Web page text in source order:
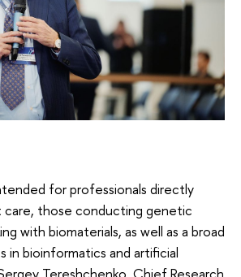
for professionals directly
care, those conducting genetic
with biomaterials, as well as a broad
in bioinformatics and artificial